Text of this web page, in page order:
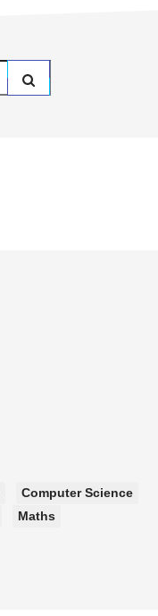
Computer Science
Maths